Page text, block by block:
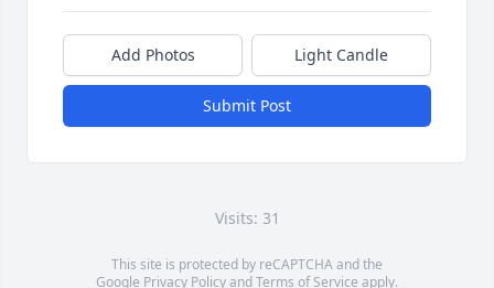
Add Photos Light Candle
Submit Post
Visits: 31
This site is protected by reCAPTCHA and the
Google Privacy PolicyandTerms of Service apply.